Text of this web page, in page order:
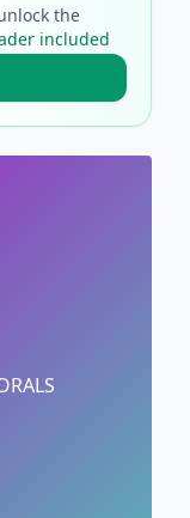
the
included